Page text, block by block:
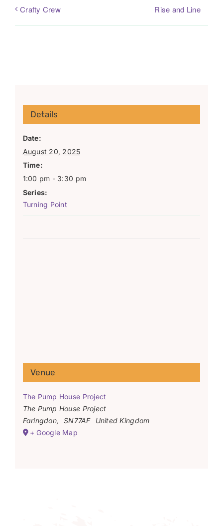
Crafty Crew Rise and Line
Details
Date:
August 20, 2025
Time:
1:00 pm - 3:30 pm
Series:
Turning Point
Venue
The Pump House Project
The Pump House Project
Faringdon, SN77AF
United Kingdom
+ Google Map